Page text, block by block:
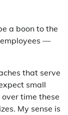
a boon to the
—
that serve
small
time these
My sense is